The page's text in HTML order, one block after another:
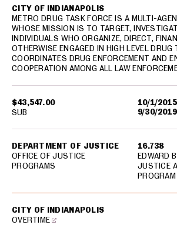
$43,547.00
10/1/2015
9/30/2019
CITY OF INDIANAPOLIS
METRO DRUG TASK FORCE IS A MULTI-
WHOSE MISSION IS TO TARGET,
INDIVIDUALS WHO ORGANIZE, DIRECT,
OTHERWISE ENGAGED IN HIGH LEVEL
COORDINATES DRUG ENFORCEMENT AND
COOPERATION AMONG ALL LAW
DEPARTMENT OF JUSTICE
OFFICE OF JUSTICE
PROGRAMS
16.738
EDWARD
JUSTICE
PROGRAM
SUB
CITY OF INDIANAPOLIS
OVERTIME